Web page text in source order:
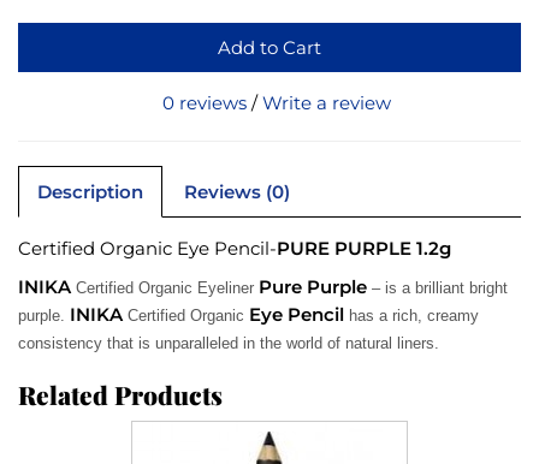
Add to Cart
0 reviews /Write a review
Description Reviews (0)
Certified Organic Eye Pencil-PURE PURPLE 1.2g
INIKA Certified Organic Eyeliner Pure Purple – is a brilliant bright
purple. INIKA Certified Organic Eye Pencil has a rich, creamy
consistency that is unparalleled in the world of natural liners.
Related Products